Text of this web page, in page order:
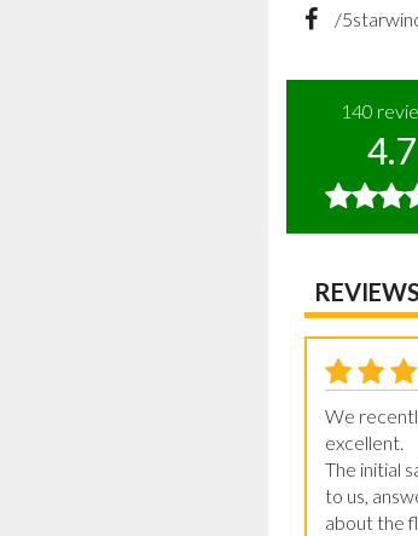
/
140
4.7
We
excellent.
The initial
to us,
about the